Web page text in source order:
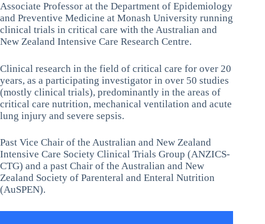
Associate Professor at the Department of Epidemiology
and Preventive Medicine at Monash University running
clinical trials in critical care with the Australian and
New Zealand Intensive Care Research Centre.
Clinical research in the field of critical care for over 20
years, as a participating investigator in over 50 studies
(mostly clinical trials), predominantly in the areas of
critical care nutrition, mechanical ventilation and acute
lung injury and severe sepsis.
Past Vice Chair of the Australian and New Zealand
Intensive Care Society Clinical Trials Group (ANZICS-
CTG) and a past Chair of the Australian and New
Zealand Society of Parenteral and Enteral Nutrition
(AuSPEN).